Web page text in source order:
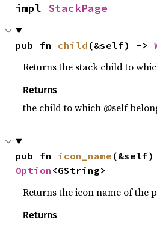
impl StackPage
pub fn child (&self) ->
Returns the stack child to
Returns
the child to which @self
pub fn icon_name
Option <GString>
Returns the icon name of the
Returns